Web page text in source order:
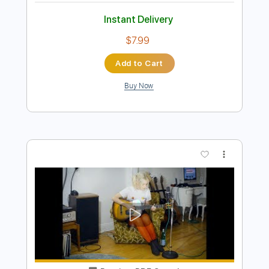
Preview PDF Sample
I don't know Transcribed by:
Delivery Files PDF, Guitar Pro
Inc. Chords
Standard Tuning
120 Bpm Key B
Tablature
Instant Delivery
$7.99